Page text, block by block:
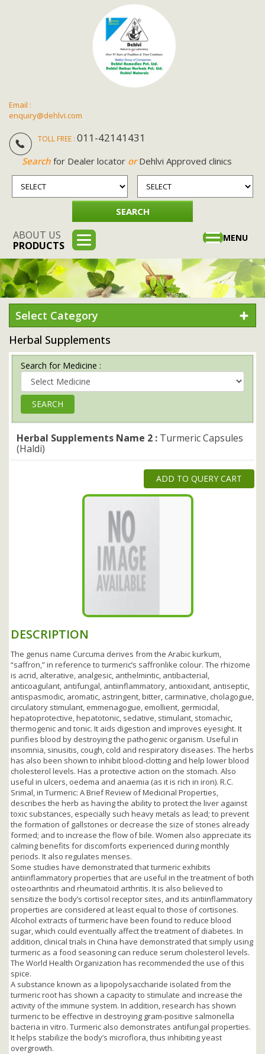
Email :
enquiry@dehlvi.com
TOLL FREE : 011-42141431
Searchfor Dealer locator orDehlvi Approved clinics
ABOUT US
PRODUCTS
Toggle
MENU
Select Category
Herbal Supplements
Search for Medicine :
Herbal Supplements Name 2 : Turmeric Capsules
(Haldi)
ADD TO QUERY CART
DESCRIPTION
The genus name Curcuma derives from the Arabic kurkum,
“saffron,” in reference to turmeric’s saffronlike colour. The rhizome
is acrid, alterative, analgesic, anthelmintic, antibacterial,
anticoagulant, antifungal, antiinflammatory, antioxidant, antiseptic,
antispasmodic, aromatic, astringent, bitter, carminative, cholagogue,
circulatory stimulant, emmenagogue, emollient, germicidal,
hepatoprotective, hepatotonic, sedative, stimulant, stomachic,
thermogenic and tonic. It aids digestion and improves eyesight. It
purifies blood by destroying the pathogenic organism. Useful in
insomnia, sinusitis, cough, cold and respiratory diseases. The herbs
has also been shown to inhibit blood-clotting and help lower blood
cholesterol levels. Has a protective action on the stomach. Also
useful in ulcers, oedema and anaemia (as it is rich in iron). R.C.
Srimal, in Turmeric: A Brief Review of Medicinal Properties,
describes the herb as having the ability to protect the liver against
toxic substances, especially such heavy metals as lead; to prevent
the formation of gallstones or decrease the size of stones already
formed; and to increase the flow of bile. Women also appreciate its
calming benefits for discomforts experienced during monthly
periods. It also regulates menses.
Some studies have demonstrated that turmeric exhibits
antiinflammatory properties that are useful in the treatment of both
osteoarthritis and rheumatoid arthritis. It is also believed to
sensitize the body’s cortisol receptor sites, and its antiinflammatory
properties are considered at least equal to those of cortisones.
Alcohol extracts of turmeric have been found to reduce blood
sugar, which could eventually affect the treatment of diabetes. In
addition, clinical trials in China have demonstrated that simply using
turmeric as a food seasoning can reduce serum cholesterol levels.
The World Health Organization has recommended the use of this
spice.
A substance known as a lipopolysaccharide isolated from the
turmeric root has shown a capacity to stimulate and increase the
activity of the immune system. In addition, research has shown
turmeric to be effective in destroying gram-positive salmonella
bacteria in vitro. Turmeric also demonstrates antifungal properties.
It helps stabilize the body’s microflora, thus inhibiting yeast
overgrowth.